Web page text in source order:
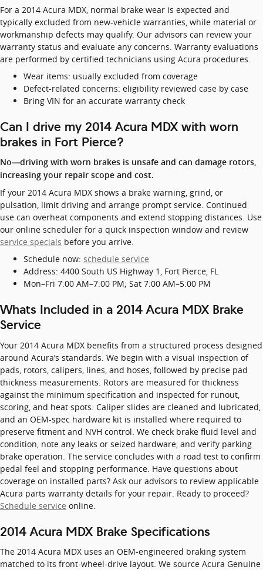
For a 2014 Acura MDX, normal brake wear is expected and
typically excluded from new-vehicle warranties, while material or
workmanship defects may qualify. Our advisors can review your
warranty status and evaluate any concerns. Warranty evaluations
are performed by certified technicians using Acura procedures.
Wear items: usually excluded from coverage
Defect-related concerns: eligibility reviewed case by case
Bring VIN for an accurate warranty check
Can I drive my 2014 Acura MDX with worn
brakes in Fort Pierce?
No—driving with worn brakes is unsafe and can damage rotors,
increasing your repair scope and cost.
If your 2014 Acura MDX shows a brake warning, grind, or
pulsation, limit driving and arrange prompt service. Continued
use can overheat components and extend stopping distances. Use
our online scheduler for a quick inspection window and review
service specials before you arrive.
Schedule now: schedule service
Address: 4400 South US Highway 1, Fort Pierce, FL
Mon–Fri 7:00 AM–7:00 PM; Sat 7:00 AM–5:00 PM
Whats Included in a 2014 Acura MDX Brake
Service
Your 2014 Acura MDX benefits from a structured process designed
around Acura’s standards. We begin with a visual inspection of
pads, rotors, calipers, lines, and hoses, followed by precise pad
thickness measurements. Rotors are measured for thickness
against the minimum specification and inspected for runout,
scoring, and heat spots. Caliper slides are cleaned and lubricated,
and an OEM-spec hardware kit is installed where required to
preserve fitment and NVH control. We check brake fluid level and
condition, note any leaks or seized hardware, and verify parking
brake operation. The service concludes with a road test to confirm
pedal feel and stopping performance. Have questions about
coverage on installed parts? Ask our advisors to review applicable
Acura parts warranty details for your repair. Ready to proceed?
Schedule service online.
2014 Acura MDX Brake Specifications
The 2014 Acura MDX uses an OEM-engineered braking system
matched to its front-wheel-drive layout. We source Acura Genuine